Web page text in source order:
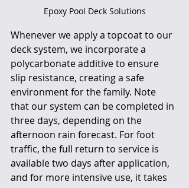
Epoxy Pool Deck Solutions
Whenever we apply a topcoat to our
deck system, we incorporate a
polycarbonate additive to ensure
slip resistance, creating a safe
environment for the family. Note
that our system can be completed in
three days, depending on the
afternoon rain forecast. For foot
traffic, the full return to service is
available two days after application,
and for more intensive use, it takes